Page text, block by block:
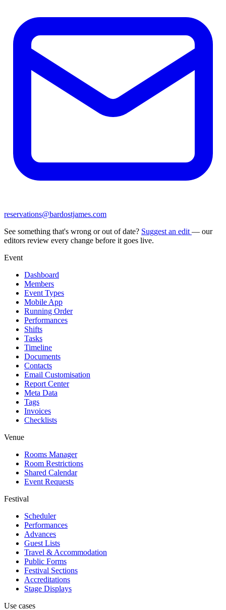
reservations@bardostjames.com
See something that's wrong or out of date? Suggest an edit — our
editors review every change before it goes live.
Event
Dashboard
Members
Event Types
Mobile App
Running Order
Performances
Shifts
Tasks
Timeline
Documents
Contacts
Email Customisation
Report Center
Meta Data
Tags
Invoices
Checklists
Venue
Rooms Manager
Room Restrictions
Shared Calendar
Event Requests
Festival
Scheduler
Performances
Advances
Guest Lists
Travel & Accommodation
Public Forms
Festival Sections
Accreditations
Stage Displays
Use cases